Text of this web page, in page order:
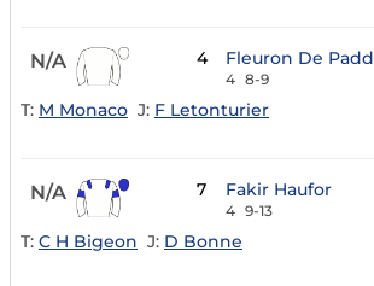
N/A 4 Fleuron De Padd
4 8-9
T: M Monaco J: F Letonturier
N/A 7 Fakir Haufor
4 9-13
T: C H Bigeon J: D Bonne